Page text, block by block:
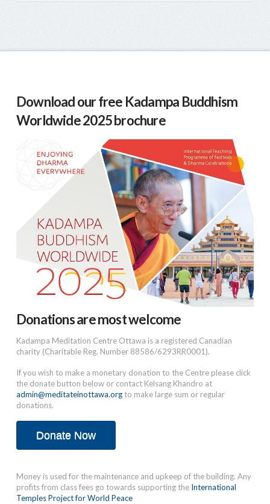
Download our free Kadampa Buddhism
Worldwide 2025 brochure
Donations are most welcome
Kadampa Meditation Centre Ottawa is a registered Canadian
charity (Charitable Reg. Number 88586/6293RR0001).
If you wish to make a monetary donation to the Centre please click
the donate button below or contact Kelsang Khandro at
admin@meditateinottawa.orgto make large sum or regular
donations.
Donate Now
Money is used for the maintenance and upkeep of the building. Any
profits from class fees go towards supporting the International
Temples Project for World Peace